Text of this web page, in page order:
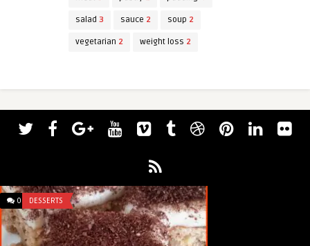
salad 3 sauce 2 soup 2
vegetarian 2 weight loss 2
0 DESSERTS